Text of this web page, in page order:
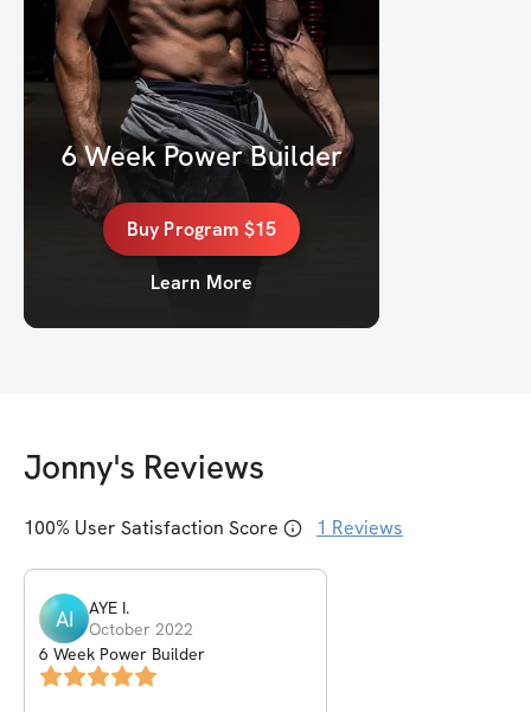
6 Week Power Builder
Buy Program $15
Learn More
Jonny's Reviews
100% User Satisfaction Score 1 Reviews
AI AYE I.
October 2022
6 Week Power Builder